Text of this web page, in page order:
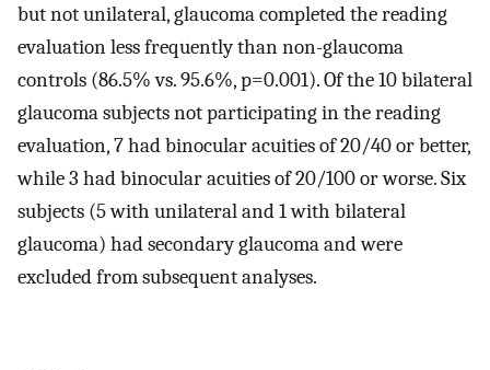
but not unilateral, glaucoma completed the reading
evaluation less frequently than non-glaucoma
controls (86.5% vs. 95.6%, p=0.001). Of the 10 bilateral
glaucoma subjects not participating in the reading
evaluation, 7 had binocular acuities of 20/40 or better,
while 3 had binocular acuities of 20/100 or worse. Six
subjects (5 with unilateral and 1 with bilateral
glaucoma) had secondary glaucoma and were
excluded from subsequent analyses.